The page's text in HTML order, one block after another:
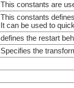
This constants are
This constants
It can be used to
defines the restart
Specifies the